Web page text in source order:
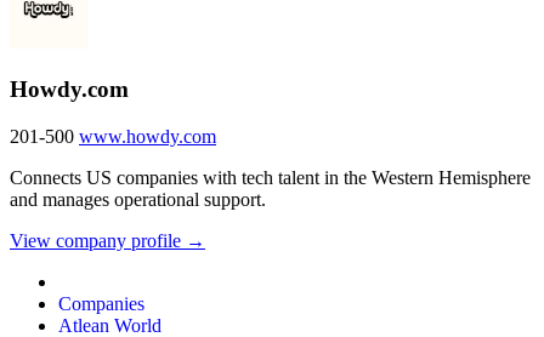
Howdy.com
201-500 www.howdy.com
Connects US companies with tech talent in the Western Hemisphere
and manages operational support.
View company profile →
Companies
Atlean World